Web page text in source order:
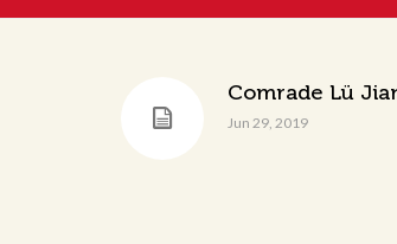
Comrade Lü
Jun 29, 2019